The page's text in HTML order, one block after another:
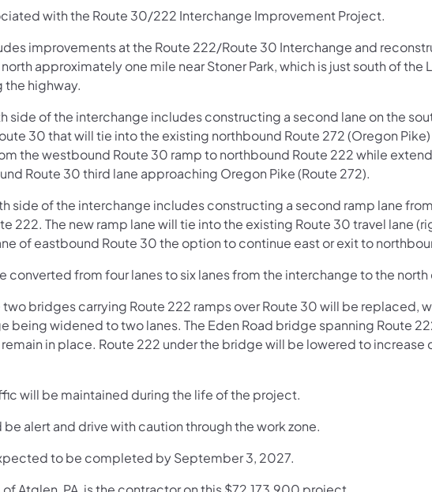
with the Route 30/222 Interchange Improvement Project.
improvements at the Route 222/Route 30 Interchange and
approximately one mile near Stoner Park, which is just south of the
the highway.
side of the interchange includes constructing a second lane on the
30 that will tie into the existing northbound Route 272 (Oregon
the westbound Route 30 ramp to northbound Route 222 while
Route 30 third lane approaching Oregon Pike (Route 272).
side of the interchange includes constructing a second ramp lane
222. The new ramp lane will tie into the existing Route 30 travel lane
of eastbound Route 30 the option to continue east or exit to
converted from four lanes to six lanes from the interchange to the
bridges carrying Route 222 ramps over Route 30 will be replaced,
being widened to two lanes. The Eden Road bridge spanning Route
in place. Route 222 under the bridge will be lowered to increase
will be maintained during the life of the project.
be alert and drive with caution through the work zone.
to be completed by September 3, 2027.